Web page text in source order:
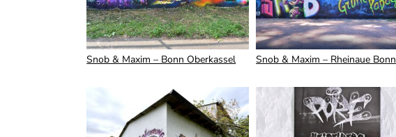
Snob & Maxim – Bonn Oberkassel Snob & Maxim – Rheinaue Bonn